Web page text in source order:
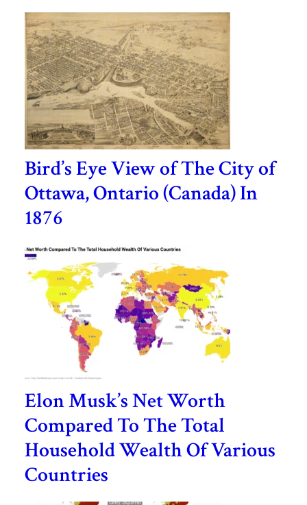
Bird’s Eye View of The City of
Ottawa, Ontario (Canada) In
1876
Elon Musk’s Net Worth
Compared To The Total
Household Wealth Of Various
Countries